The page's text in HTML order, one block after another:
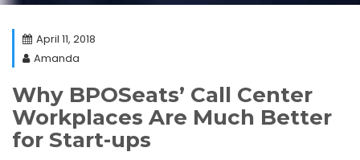
April 11, 2018
Amanda
Why BPOSeats’ Call Center
Workplaces Are Much Better
for Start-ups